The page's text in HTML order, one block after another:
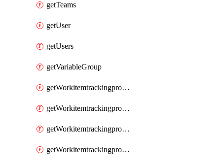
getTeams
getUser
getUsers
getVariableGroup
getWorkitemtrackingprocessProcess
getWorkitemtrackingprocessProcesses
getWorkitemtrackingprocessWorkitemtype
getWorkitemtrackingprocessWorkitemtypes